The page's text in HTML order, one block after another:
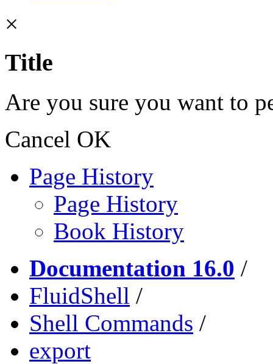
×
Title
Are you sure you want to
Cancel OK
Page History
Page History
Book History
Documentation 16.0 /
FluidShell /
Shell Commands /
export